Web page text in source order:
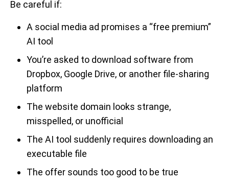
Be careful if:
A social media ad promises a “free premium”
AI tool
You’re asked to download software from
Dropbox, Google Drive, or another file-sharing
platform
The website domain looks strange,
misspelled, or unofficial
The AI tool suddenly requires downloading an
executable file
The offer sounds too good to be true